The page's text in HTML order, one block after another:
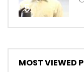
5
MOST VIEWED